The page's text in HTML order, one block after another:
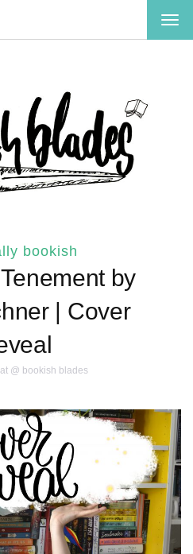
bookish
by
| Cover
@ bookish blades